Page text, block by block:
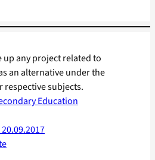
Education
up any project related to
an alternative under the
respective subjects.